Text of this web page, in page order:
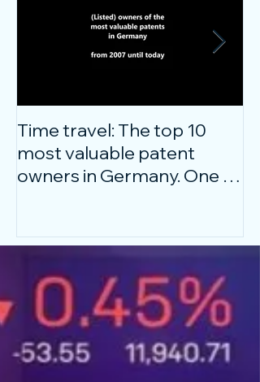
Time travel: The top 10
most valuable patent
owners in Germany. One of